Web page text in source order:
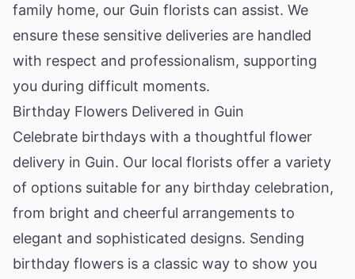
family home, our Guin florists can assist. We
ensure these sensitive deliveries are handled
with respect and professionalism, supporting
you during difficult moments.
Birthday Flowers Delivered in Guin
Celebrate birthdays with a thoughtful flower
delivery in Guin. Our local florists offer a variety
of options suitable for any birthday celebration,
from bright and cheerful arrangements to
elegant and sophisticated designs. Sending
birthday flowers is a classic way to show you